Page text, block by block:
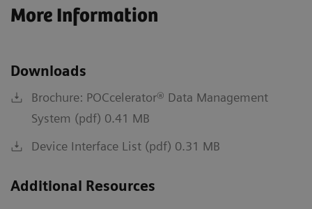
More Information
Downloads
Brochure: POCcelerator® Data Management
System (pdf) 0.41 MB
Device Interface List (pdf) 0.31 MB
Additional Resources